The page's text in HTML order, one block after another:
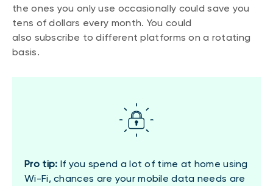
the ones you only use occasionally could save you
tens of dollars every month. You could
also subscribe to different platforms on a rotating
basis.
Pro tip: If you spend a lot of time at home using
Wi-Fi, chances are your mobile data needs are